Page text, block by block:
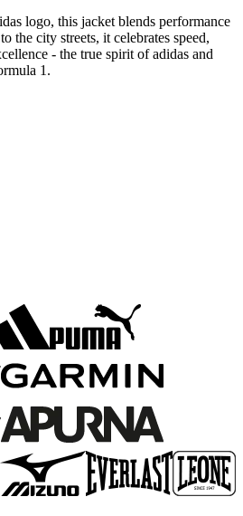
logo, this jacket blends performance
the city streets, it celebrates speed,
- the true spirit of adidas and
1.